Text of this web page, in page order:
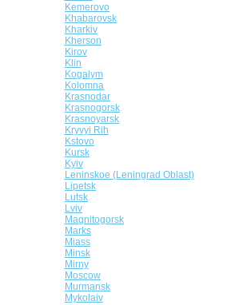
Kemerovo
Khabarovsk
Kharkiv
Kherson
Kirov
Klin
Kogalym
Kolomna
Krasnodar
Krasnogorsk
Krasnoyarsk
Kryvyi Rih
Kstovo
Kursk
Kyiv
Leninskoe (Leningrad Oblast)
Lipetsk
Lutsk
Lviv
Magnitogorsk
Marks
Miass
Minsk
Mirny
Moscow
Murmansk
Mykolaiv